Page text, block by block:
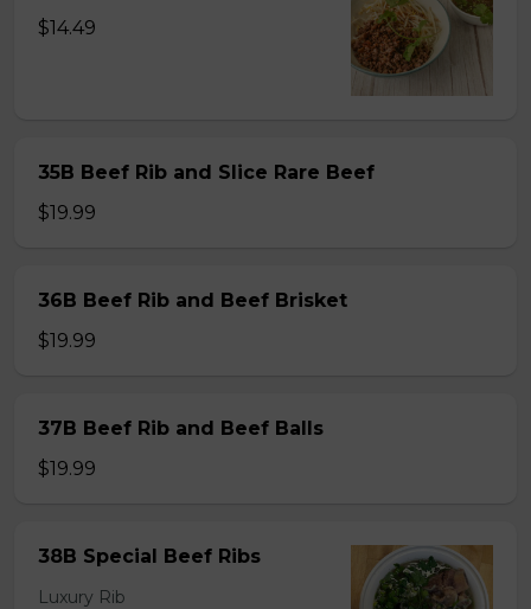
$14.49
35B Beef Rib and Slice Rare Beef
$19.99
36B Beef Rib and Beef Brisket
$19.99
37B Beef Rib and Beef Balls
$19.99
38B Special Beef Ribs
Luxury Rib